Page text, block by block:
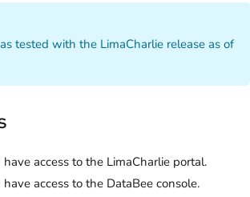
tested with the LimaCharlie release as of
access to the LimaCharlie portal.
access to the DataBee console.